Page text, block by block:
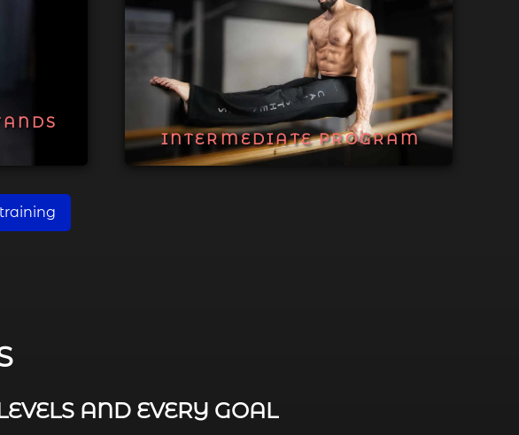
INTERMEDIATE PROGRAM
AND EVERY GOAL